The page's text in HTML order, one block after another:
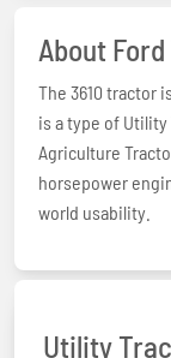
About
The 3610 tractor
is a type of
Agriculture
horsepower
world usability.
Utility